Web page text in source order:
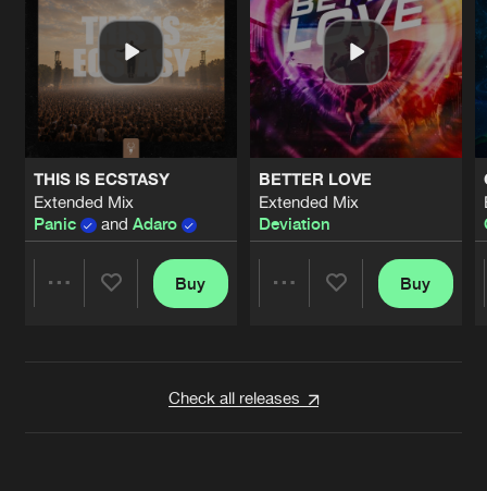
THIS IS ECSTASY
Extended Mix
Panic
and Adaro
Buy
BETTER LOVE
Extended Mix
Deviation
Buy
Check all releases